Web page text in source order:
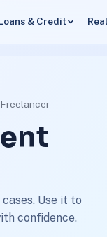
& Credit
Freelancer
Use it to
confidence.